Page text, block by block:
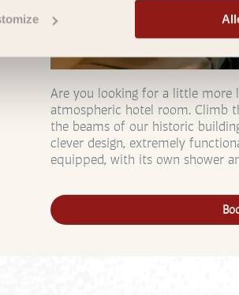
Are you looking for a little more
atmospheric hotel room. Climb
the beams of our historic
clever design, extremely
equipped, with its own shower